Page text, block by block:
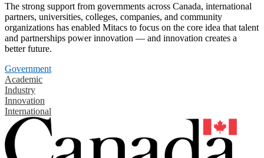
The strong support from governments across Canada, international
partners, universities, colleges, companies, and community
organizations has enabled Mitacs to focus on the core idea that talent
and partnerships power innovation — and innovation creates a
better future.
Government
Academic
Industry
Innovation
International